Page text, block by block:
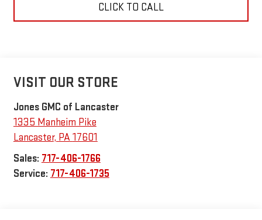
CLICK TO CALL
VISIT OUR STORE
Jones GMC of Lancaster
1335 Manheim Pike
Lancaster, PA17601
Sales: 717-406-1766
Service: 717-406-1735